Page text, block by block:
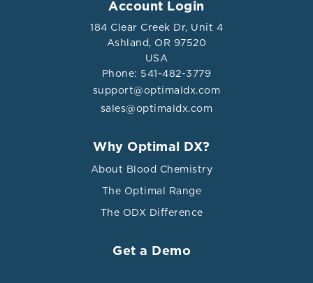
and the Prevalence of Kidney Stones: a Cross-sectional
Study.” Biological trace element research vol. 195,1
(2020): 20-26. doi:10.1007/s12011-019-01830-3
Account Login
184 Clear Creek Dr, Unit 4
Ashland, OR 97520
USA
Phone: 541-482-3779
support@optimaldx.com
sales@optimaldx.com
Why Optimal DX?
About Blood Chemistry
The Optimal Range
The ODX Difference
Get a Demo